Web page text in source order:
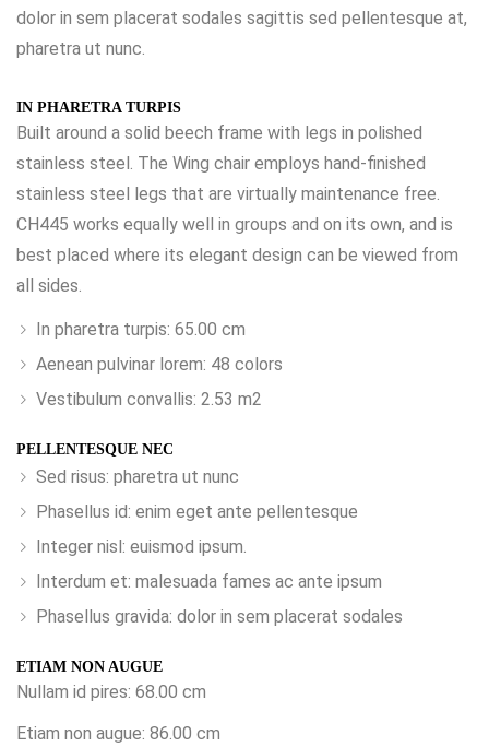
dolor in sem placerat sodales sagittis sed pellentesque at,
pharetra ut nunc.
IN PHARETRA TURPIS
Built around a solid beech frame with legs in polished
stainless steel. The Wing chair employs hand-finished
stainless steel legs that are virtually maintenance free.
CH445 works equally well in groups and on its own, and is
best placed where its elegant design can be viewed from
all sides.
In pharetra turpis: 65.00 cm
Aenean pulvinar lorem: 48 colors
Vestibulum convallis: 2.53 m2
PELLENTESQUE NEC
Sed risus: pharetra ut nunc
Phasellus id: enim eget ante pellentesque
Integer nisl: euismod ipsum.
Interdum et: malesuada fames ac ante ipsum
Phasellus gravida: dolor in sem placerat sodales
ETIAM NON AUGUE
Nullam id pires: 68.00 cm
Etiam non augue: 86.00 cm